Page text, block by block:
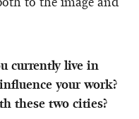
currently live in
your work?
these two cities?